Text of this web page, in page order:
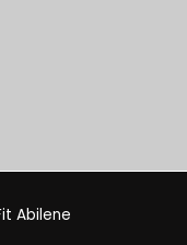
Abilene